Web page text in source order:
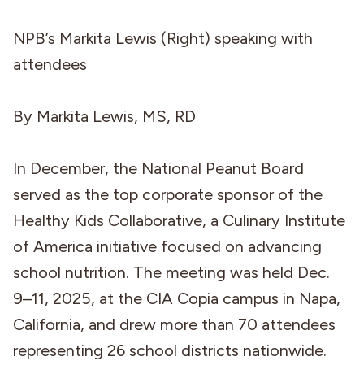
NPB’s Markita Lewis (Right) speaking with
attendees
By Markita Lewis, MS, RD
In December, the National Peanut Board
served as the top corporate sponsor of the
Healthy Kids Collaborative, a Culinary Institute
of America initiative focused on advancing
school nutrition. The meeting was held Dec.
9–11, 2025, at the CIA Copia campus in Napa,
California, and drew more than 70 attendees
representing 26 school districts nationwide.